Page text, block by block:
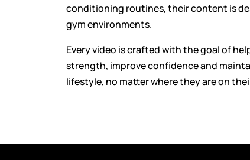
conditioning routines, their content is
gym environments.
Every video is crafted with the goal of
strength, improve confidence and
lifestyle, no matter where they are on